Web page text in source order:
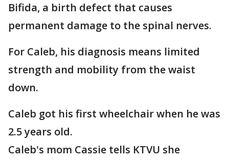
Bifida, a birth defect that causes
permanent damage to the spinal nerves.
For Caleb, his diagnosis means limited
strength and mobility from the waist
down.
Caleb got his first wheelchair when he was
2.5 years old.
Caleb's mom Cassie tells KTVU she